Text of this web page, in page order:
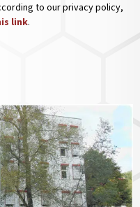
to our privacy policy,
link.